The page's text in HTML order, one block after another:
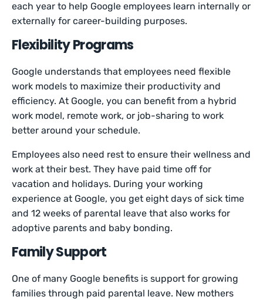
each year to help Google employees learn internally or
externally for career-building purposes.
Flexibility Programs
Google understands that employees need flexible
work models to maximize their productivity and
efficiency. At Google, you can benefit from a hybrid
work model, remote work, or job-sharing to work
better around your schedule.
Employees also need rest to ensure their wellness and
work at their best. They have paid time off for
vacation and holidays. During your working
experience at Google, you get eight days of sick time
and 12 weeks of parental leave that also works for
adoptive parents and baby bonding.
Family Support
One of many Google benefits is support for growing
families through paid parental leave. New mothers